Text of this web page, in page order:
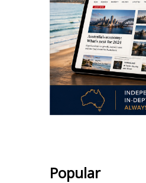
Popular